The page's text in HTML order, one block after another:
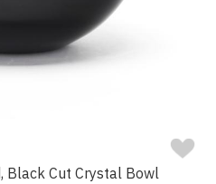
Black Cut Crystal Bowl